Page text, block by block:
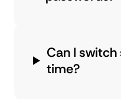
Can I
time?